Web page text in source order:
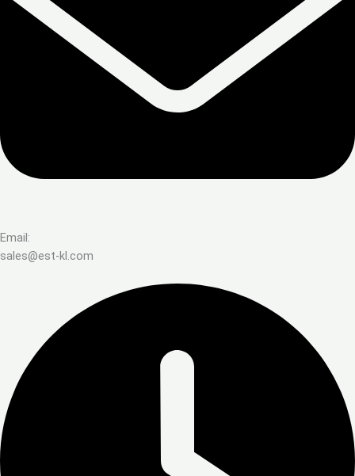
Email:
sales@est-kl.com